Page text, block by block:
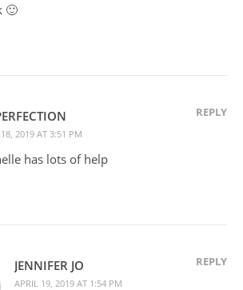
🙂
2019 AT 3:51 PM
REPLY
has lots of help
JENNIFER JO
APRIL 19, 2019 AT 1:54 PM
REPLY